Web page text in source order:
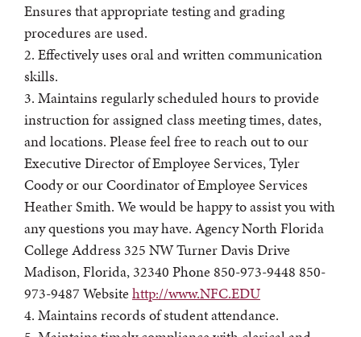
Ensures that appropriate testing and grading
procedures are used.
2. Effectively uses oral and written communication
skills.
3. Maintains regularly scheduled hours to provide
instruction for assigned class meeting times, dates,
and locations. Please feel free to reach out to our
Executive Director of Employee Services, Tyler
Coody or our Coordinator of Employee Services
Heather Smith. We would be happy to assist you with
any questions you may have. Agency North Florida
College Address 325 NW Turner Davis Drive
Madison, Florida, 32340 Phone 850-973-9448 850-
973-9487 Website http://www.NFC.EDU
4. Maintains records of student attendance.